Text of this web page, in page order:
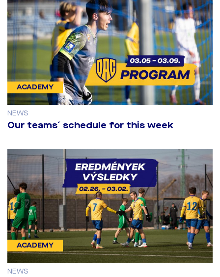
ACADEMY
NEWS
Our teams´ schedule for this week
ACADEMY
NEWS